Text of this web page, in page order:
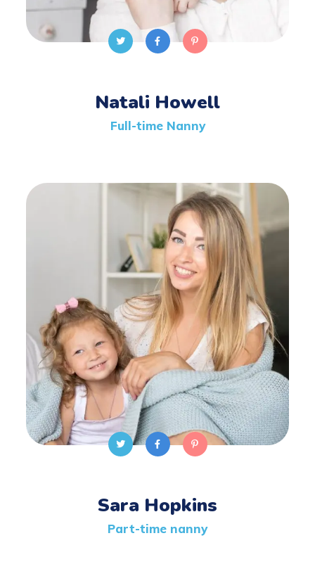
Natali Howell
Full-time Nanny
Sara Hopkins
Part-time nanny